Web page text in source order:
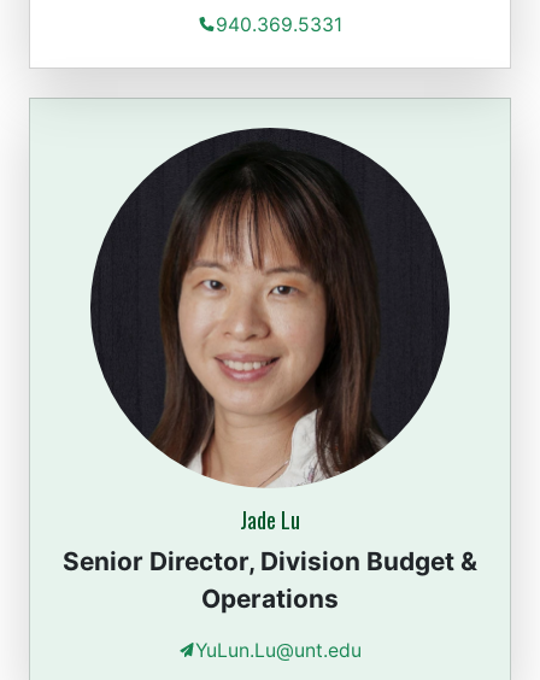
940.369.5331
Jade Lu
Senior Director, Division Budget &
Operations
YuLun.Lu@unt.edu